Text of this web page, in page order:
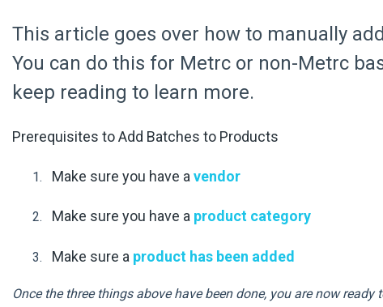
This article goes over how to manually
You can do this for Metrc or non-Metrc
keep reading to learn more.
Prerequisites to Add Batches to Products
Make sure you have a vendor
Make sure you have a product category
Make sure a product has been added
Once the three things above have been done, you are now